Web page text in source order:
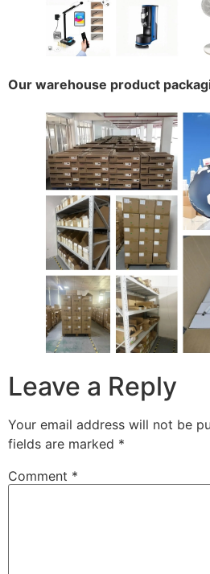
Our warehouse product
Leave a Reply
Your email address will not be
fields are marked *
Comment *